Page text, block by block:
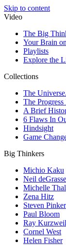
Skip to content
Video
The Big
Your Brain
Playlists
Explore the
Collections
The
The Progress
A Brief
6 Flaws In
Hindsight
Game
Big Thinkers
Michio Kaku
Neil
Michelle
Zena Hitz
Steven Pinker
Paul Bloom
Ray Kurzweil
Cornel West
Helen Fisher